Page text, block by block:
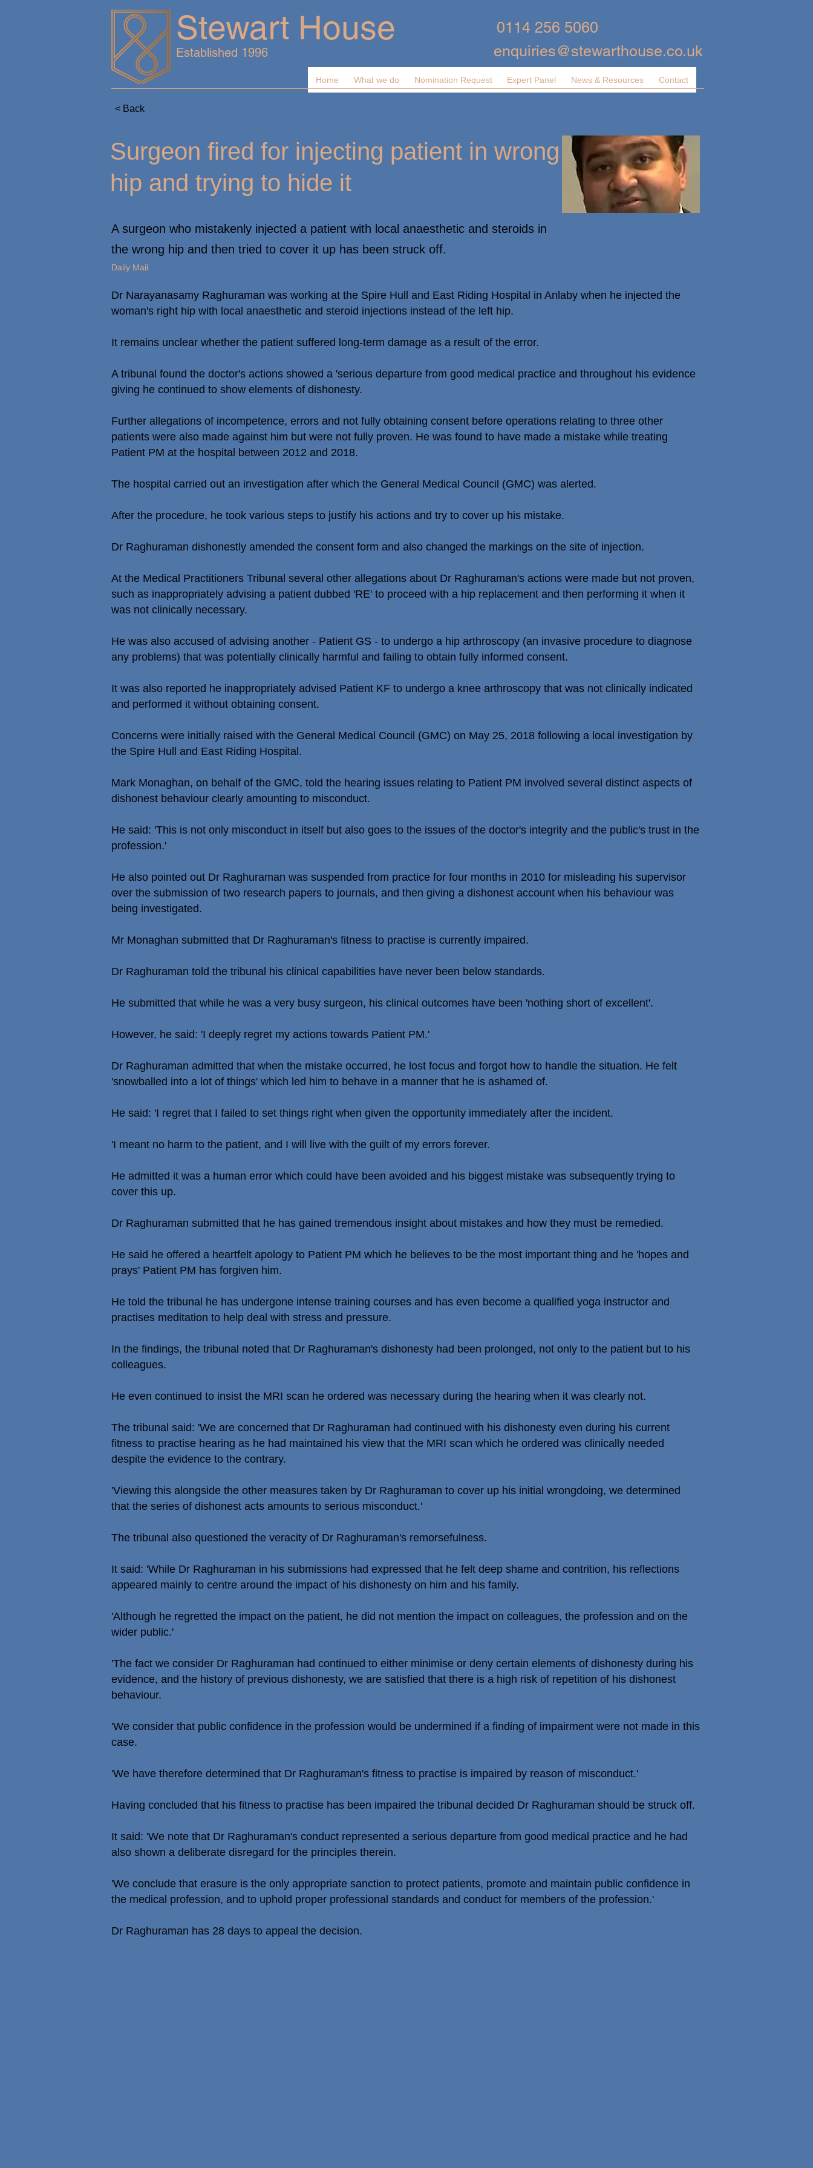
Stewart House
Established 1996
0114 256 5060
enquiries@stewarthouse.co.uk
Home What we do Nomination Request Expert Panel News & Resources Contact
< Back
Surgeon fired for injecting patient in wrong
hip and trying to hide it
A surgeon who mistakenly injected a patient with local anaesthetic and steroids in
the wrong hip and then tried to cover it up has been struck off.
Daily Mail
Dr Narayanasamy Raghuraman was working at the Spire Hull and East Riding Hospital in Anlaby when he injected the
woman's right hip with local anaesthetic and steroid injections instead of the left hip.
It remains unclear whether the patient suffered long-term damage as a result of the error.
A tribunal found the doctor's actions showed a 'serious departure from good medical practice and throughout his evidence
giving he continued to show elements of dishonesty.
Further allegations of incompetence, errors and not fully obtaining consent before operations relating to three other
patients were also made against him but were not fully proven. He was found to have made a mistake while treating
Patient PM at the hospital between 2012 and 2018.
The hospital carried out an investigation after which the General Medical Council (GMC) was alerted.
After the procedure, he took various steps to justify his actions and try to cover up his mistake.
Dr Raghuraman dishonestly amended the consent form and also changed the markings on the site of injection.
At the Medical Practitioners Tribunal several other allegations about Dr Raghuraman's actions were made but not proven,
such as inappropriately advising a patient dubbed 'RE' to proceed with a hip replacement and then performing it when it
was not clinically necessary.
He was also accused of advising another - Patient GS - to undergo a hip arthroscopy (an invasive procedure to diagnose
any problems) that was potentially clinically harmful and failing to obtain fully informed consent.
It was also reported he inappropriately advised Patient KF to undergo a knee arthroscopy that was not clinically indicated
and performed it without obtaining consent.
Concerns were initially raised with the General Medical Council (GMC) on May 25, 2018 following a local investigation by
the Spire Hull and East Riding Hospital.
Mark Monaghan, on behalf of the GMC, told the hearing issues relating to Patient PM involved several distinct aspects of
dishonest behaviour clearly amounting to misconduct.
He said: 'This is not only misconduct in itself but also goes to the issues of the doctor's integrity and the public's trust in the
profession.'
He also pointed out Dr Raghuraman was suspended from practice for four months in 2010 for misleading his supervisor
over the submission of two research papers to journals, and then giving a dishonest account when his behaviour was
being investigated.
Mr Monaghan submitted that Dr Raghuraman's fitness to practise is currently impaired.
Dr Raghuraman told the tribunal his clinical capabilities have never been below standards.
He submitted that while he was a very busy surgeon, his clinical outcomes have been 'nothing short of excellent'.
However, he said: 'I deeply regret my actions towards Patient PM.'
Dr Raghuraman admitted that when the mistake occurred, he lost focus and forgot how to handle the situation. He felt
'snowballed into a lot of things' which led him to behave in a manner that he is ashamed of.
He said: 'I regret that I failed to set things right when given the opportunity immediately after the incident.
'I meant no harm to the patient, and I will live with the guilt of my errors forever.
He admitted it was a human error which could have been avoided and his biggest mistake was subsequently trying to
cover this up.
Dr Raghuraman submitted that he has gained tremendous insight about mistakes and how they must be remedied.
He said he offered a heartfelt apology to Patient PM which he believes to be the most important thing and he 'hopes and
prays' Patient PM has forgiven him.
He told the tribunal he has undergone intense training courses and has even become a qualified yoga instructor and
practises meditation to help deal with stress and pressure.
In the findings, the tribunal noted that Dr Raghuraman's dishonesty had been prolonged, not only to the patient but to his
colleagues.
He even continued to insist the MRI scan he ordered was necessary during the hearing when it was clearly not.
The tribunal said: 'We are concerned that Dr Raghuraman had continued with his dishonesty even during his current
fitness to practise hearing as he had maintained his view that the MRI scan which he ordered was clinically needed
despite the evidence to the contrary.
'Viewing this alongside the other measures taken by Dr Raghuraman to cover up his initial wrongdoing, we determined
that the series of dishonest acts amounts to serious misconduct.'
The tribunal also questioned the veracity of Dr Raghuraman's remorsefulness.
It said: 'While Dr Raghuraman in his submissions had expressed that he felt deep shame and contrition, his reflections
appeared mainly to centre around the impact of his dishonesty on him and his family.
'Although he regretted the impact on the patient, he did not mention the impact on colleagues, the profession and on the
wider public.'
'The fact we consider Dr Raghuraman had continued to either minimise or deny certain elements of dishonesty during his
evidence, and the history of previous dishonesty, we are satisfied that there is a high risk of repetition of his dishonest
behaviour.
'We consider that public confidence in the profession would be undermined if a finding of impairment were not made in this
case.
'We have therefore determined that Dr Raghuraman's fitness to practise is impaired by reason of misconduct.'
Having concluded that his fitness to practise has been impaired the tribunal decided Dr Raghuraman should be struck off.
It said: 'We note that Dr Raghuraman's conduct represented a serious departure from good medical practice and he had
also shown a deliberate disregard for the principles therein.
'We conclude that erasure is the only appropriate sanction to protect patients, promote and maintain public confidence in
the medical profession, and to uphold proper professional standards and conduct for members of the profession.'
Dr Raghuraman has 28 days to appeal the decision.